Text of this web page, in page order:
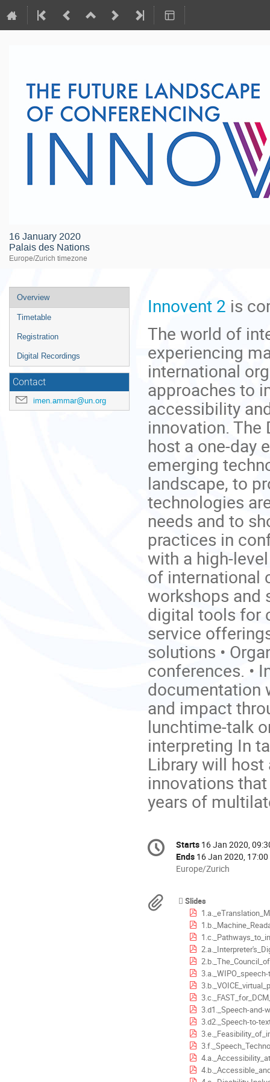
16 January 2020
Palais des Nations
Europe/Zurich timezone
Event
menu
Overview
Timetable
Registration
Digital Recordings
Contact
imen.ammar@un.org
Innovent 2 is
The world of
experiencing
international
approaches to
accessibility
innovation.
host a one-day
emerging
landscape, to
technologies
needs and to
practices in
with a high-
of international
workshops and
digital tools for
service
solutions •
conferences. •
documentation
and impact
lunchtime-talk
interpreting In
Library will
innovations
years of
Conference
information
Date/Time
Starts 16 Jan 2020,
Ends 16 Jan 2020, 17:00
All
in
Europe/Zurich
Europe/Zurich
Materials
Slides
3.a._WIPO_speech-to-
3.d1._Speech-and-write-to-
3.d2._Speech-to-text_and_speech-to-
3.e._Feasibility_of_introducing_speech_based_post-